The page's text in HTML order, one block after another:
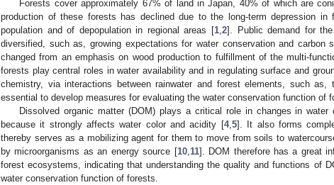
Forests cover approximately 67% of land in Japan, 40% of which are
production of these forests has declined due to the long-term depression
population and of depopulation in regional areas [1, 2]. Public demand for
diversified, such as, growing expectations for water conservation and carbon
changed from an emphasis on wood production to fulfillment of the multi-
forests play central roles in water availability and in regulating surface and
chemistry, via interactions between rainwater and forest elements, such
essential to develop measures for evaluating the water conservation function of
Dissolved organic matter (DOM) plays a critical role in changes in water
because it strongly affects water color and acidity [4, 5]. It also forms
thereby serves as a mobilizing agent for them to move from soils to
by microorganisms as an energy source [10, 11]. DOM therefore has a great
forest ecosystems, indicating that understanding the quality and functions of
water conservation function of forests.